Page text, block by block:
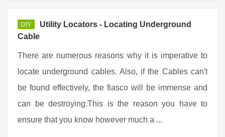
DIY
Utility Locators - Locating Underground
Cable
There are numerous reasons why it is imperative to
locate underground cables. Also, if the Cables can't
be found effectively, the fiasco will be immense and
can be destroying.This is the reason you have to
ensure that you know however much a ...